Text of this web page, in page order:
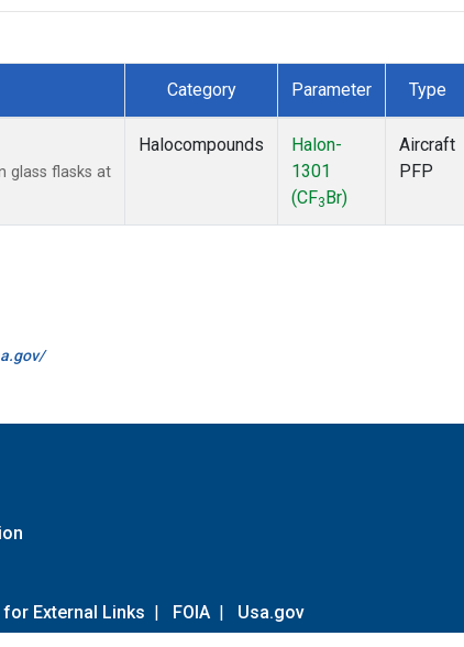
Category Parameter Type
glass flasks at
Halocompounds
Halon-
1301
(CF3 Br)
Aircraft
PFP
External Links | FOIA | Usa.gov